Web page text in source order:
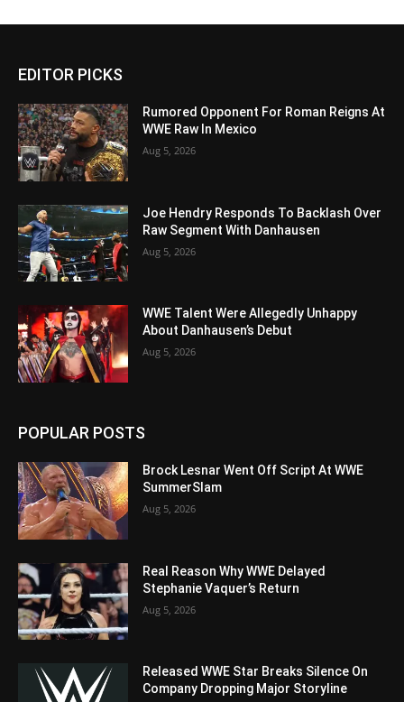
EDITOR PICKS
Rumored Opponent For Roman Reigns At
WWE Raw In Mexico
Aug 5, 2026
Joe Hendry Responds To Backlash Over
Raw Segment With Danhausen
Aug 5, 2026
WWE Talent Were Allegedly Unhappy
About Danhausen’s Debut
Aug 5, 2026
POPULAR POSTS
Brock Lesnar Went Off Script At WWE
SummerSlam
Aug 5, 2026
Real Reason Why WWE Delayed
Stephanie Vaquer’s Return
Aug 5, 2026
Released WWE Star Breaks Silence On
Company Dropping Major Storyline